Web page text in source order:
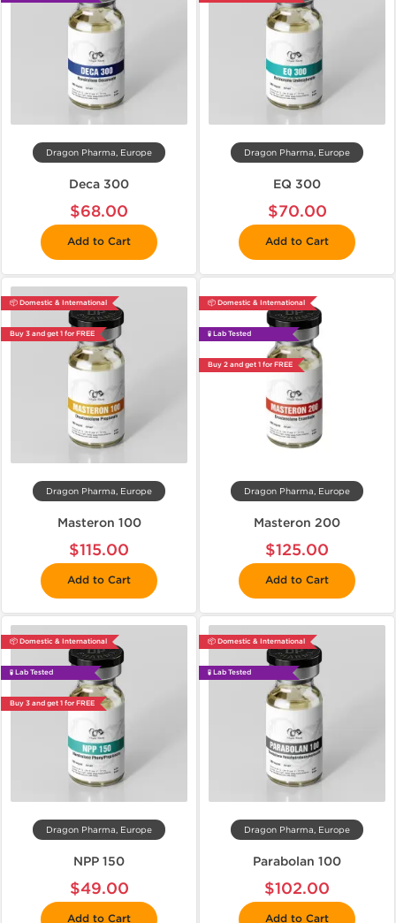
Dragon Pharma, Europe
Deca 300
$68.00
Add to Cart
Dragon Pharma, Europe
EQ 300
$70.00
Add to Cart
📦 Domestic & International
Buy 3 and get 1 for FREE
Dragon Pharma, Europe
Masteron 100
$115.00
Add to Cart
📦 Domestic & International
🧪 Lab Tested
Buy 2 and get 1 for FREE
Dragon Pharma, Europe
Masteron 200
$125.00
Add to Cart
📦 Domestic & International
🧪 Lab Tested
Buy 3 and get 1 for FREE
Dragon Pharma, Europe
NPP 150
$49.00
Add to Cart
📦 Domestic & International
🧪 Lab Tested
Dragon Pharma, Europe
Parabolan 100
$102.00
Add to Cart